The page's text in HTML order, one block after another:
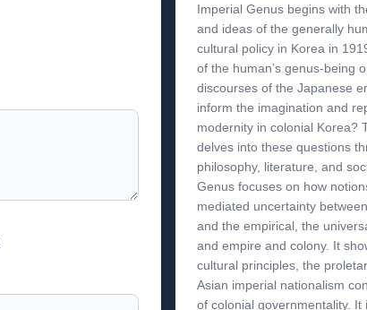
Imperial Genus begins with
and ideas of the generally
cultural policy in Korea in
of the human’s genus-being
discourses of the Japanese
inform the imagination and
modernity in colonial Korea?
delves into these questions
philosophy, literature, and
Genus focuses on how
mediated uncertainty
and the empirical, the
and empire and colony. It
cultural principles, the
Asian imperial nationalism
of colonial governmentality. It